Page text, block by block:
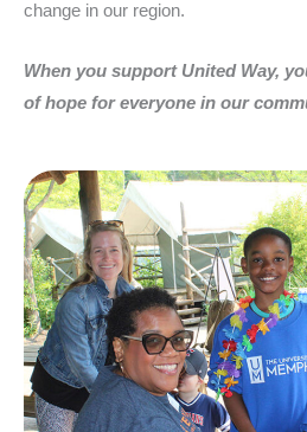
change in our region.
When you support United Way,
of hope for everyone in our